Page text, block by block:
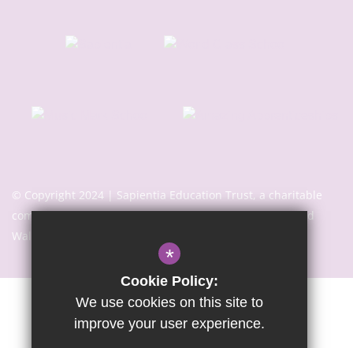
© Copyright 2024 | Sapientia Education Trust, a charitable
company limited by guarantee registered in England and
Wales with company number 7466353
*
Cookie Policy:
We use cookies on this site to
improve your user experience.